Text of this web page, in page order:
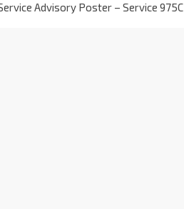
Advisory Poster – Service 975C